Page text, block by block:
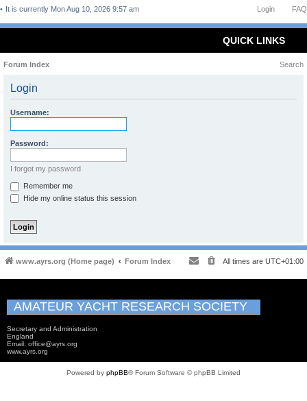
FAQ
Login
It is currently Mon Aug 10, 2026 9:57 am
QUICK LINKS
Forum Index Search
Login
Username:
Password:
I forgot my password
Remember me
Hide my online status this session
www.ayrs.org (Home page) Forum Index All times are UTC+01:00
AMATEUR YACHT RESEARCH SOCIETY
Secretary and Administration
England
Email: office@ayrs.org
www.ayrs.org
Powered by phpBB® Forum Software © phpBB Limited